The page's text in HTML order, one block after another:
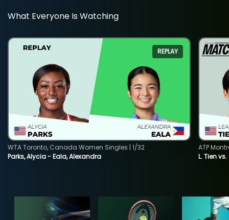
What Everyone Is Watching
REPLAY
Parks, Alycia - Eala, Alexandra
WTA Toronto, Canada Women Singles | 1/32
L. Tien
ATP